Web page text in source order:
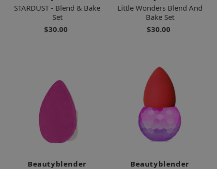
STARDUST - Blend & Bake
Set
$30.00
Little Wonders Blend And
Bake Set
$30.00
Beautyblender
Beautyblender